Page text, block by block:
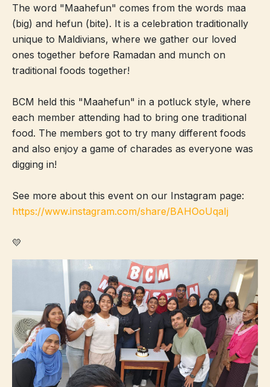
The word "Maahefun" comes from the words maa
(big) and hefun (bite). It is a celebration traditionally
unique to Maldivians, where we gather our loved
ones together before Ramadan and munch on
traditional foods together!
BCM held this "Maahefun" in a potluck style, where
each member attending had to bring one traditional
food. The members got to try many different foods
and also enjoy a game of charades as everyone was
digging in!
See more about this event on our Instagram page:
https://www.instagram.com/share/BAHOoUqaIj
💛